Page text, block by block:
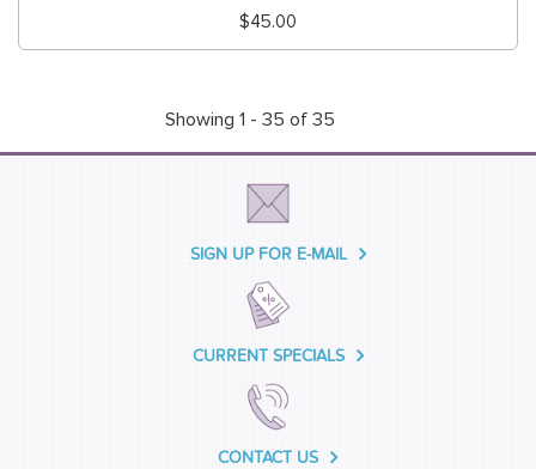
Regular
price
$45.00
Showing 1 - 35 of 35
SIGN UP FOR E-MAIL
CURRENT SPECIALS
CONTACT US